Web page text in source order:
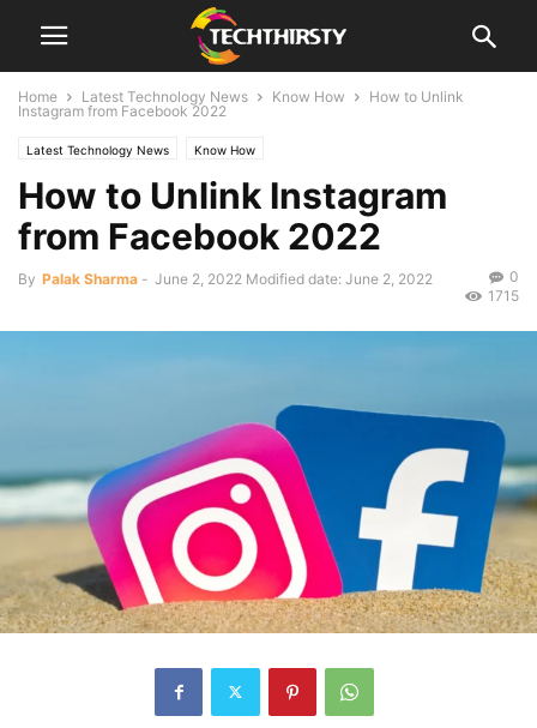
Home Latest Technology News Know How
How to Unlink
Instagram from Facebook 2022
Latest Technology News Know How
How to Unlink Instagram
from Facebook 2022
By Palak Sharma - June 2, 2022 Modified date: June 2, 2022
0
1715